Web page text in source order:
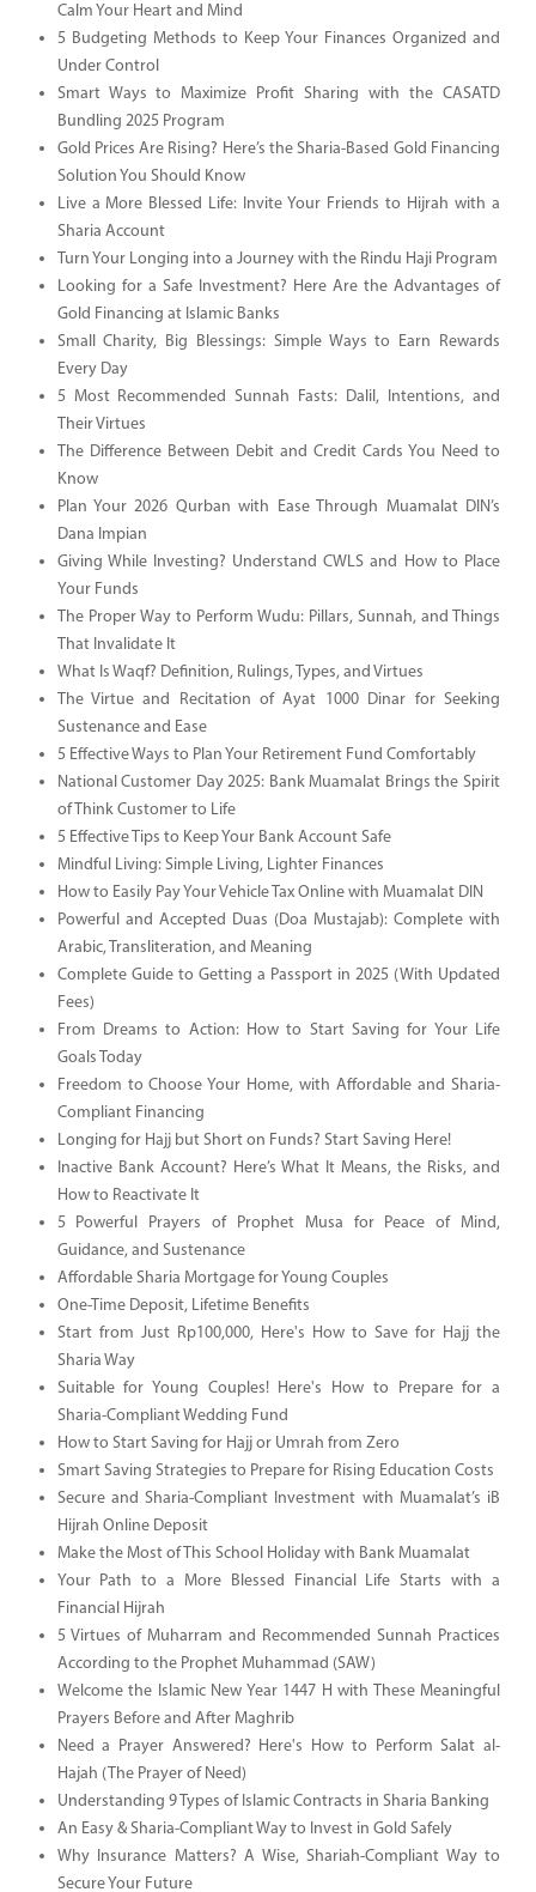
Calm Your Heart and Mind
5 Budgeting Methods to Keep Your Finances Organized and
Under Control
Smart Ways to Maximize Profit Sharing with the CASATD
Bundling 2025 Program
Gold Prices Are Rising? Here’s the Sharia-Based Gold Financing
Solution You Should Know
Live a More Blessed Life: Invite Your Friends to Hijrah with a
Sharia Account
Turn Your Longing into a Journey with the Rindu Haji Program
Looking for a Safe Investment? Here Are the Advantages of
Gold Financing at Islamic Banks
Small Charity, Big Blessings: Simple Ways to Earn Rewards
Every Day
5 Most Recommended Sunnah Fasts: Dalil, Intentions, and
Their Virtues
The Difference Between Debit and Credit Cards You Need to
Know
Plan Your 2026 Qurban with Ease Through Muamalat DIN’s
Dana Impian
Giving While Investing? Understand CWLS and How to Place
Your Funds
The Proper Way to Perform Wudu: Pillars, Sunnah, and Things
That Invalidate It
What Is Waqf? Definition, Rulings, Types, and Virtues
The Virtue and Recitation of Ayat 1000 Dinar for Seeking
Sustenance and Ease
5 Effective Ways to Plan Your Retirement Fund Comfortably
National Customer Day 2025: Bank Muamalat Brings the Spirit
of Think Customer to Life
5 Effective Tips to Keep Your Bank Account Safe
Mindful Living: Simple Living, Lighter Finances
How to Easily Pay Your Vehicle Tax Online with Muamalat DIN
Powerful and Accepted Duas (Doa Mustajab): Complete with
Arabic, Transliteration, and Meaning
Complete Guide to Getting a Passport in 2025 (With Updated
Fees)
From Dreams to Action: How to Start Saving for Your Life
Goals Today
Freedom to Choose Your Home, with Affordable and Sharia-
Compliant Financing
Longing for Hajj but Short on Funds? Start Saving Here!
Inactive Bank Account? Here’s What It Means, the Risks, and
How to Reactivate It
5 Powerful Prayers of Prophet Musa for Peace of Mind,
Guidance, and Sustenance
Affordable Sharia Mortgage for Young Couples
One-Time Deposit, Lifetime Benefits
Start from Just Rp100,000, Here's How to Save for Hajj the
Sharia Way
Suitable for Young Couples! Here's How to Prepare for a
Sharia-Compliant Wedding Fund
How to Start Saving for Hajj or Umrah from Zero
Smart Saving Strategies to Prepare for Rising Education Costs
Secure and Sharia-Compliant Investment with Muamalat’s iB
Hijrah Online Deposit
Make the Most of This School Holiday with Bank Muamalat
Your Path to a More Blessed Financial Life Starts with a
Financial Hijrah
5 Virtues of Muharram and Recommended Sunnah Practices
According to the Prophet Muhammad (SAW)
Welcome the Islamic New Year 1447 H with These Meaningful
Prayers Before and After Maghrib
Need a Prayer Answered? Here's How to Perform Salat al-
Hajah (The Prayer of Need)
Understanding 9 Types of Islamic Contracts in Sharia Banking
An Easy & Sharia-Compliant Way to Invest in Gold Safely
Why Insurance Matters? A Wise, Shariah-Compliant Way to
Secure Your Future